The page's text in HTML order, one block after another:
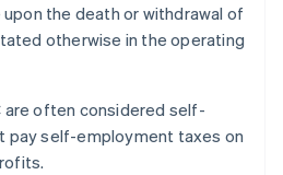
the death or withdrawal of
otherwise in the operating
are often considered self-
pay self-employment taxes on